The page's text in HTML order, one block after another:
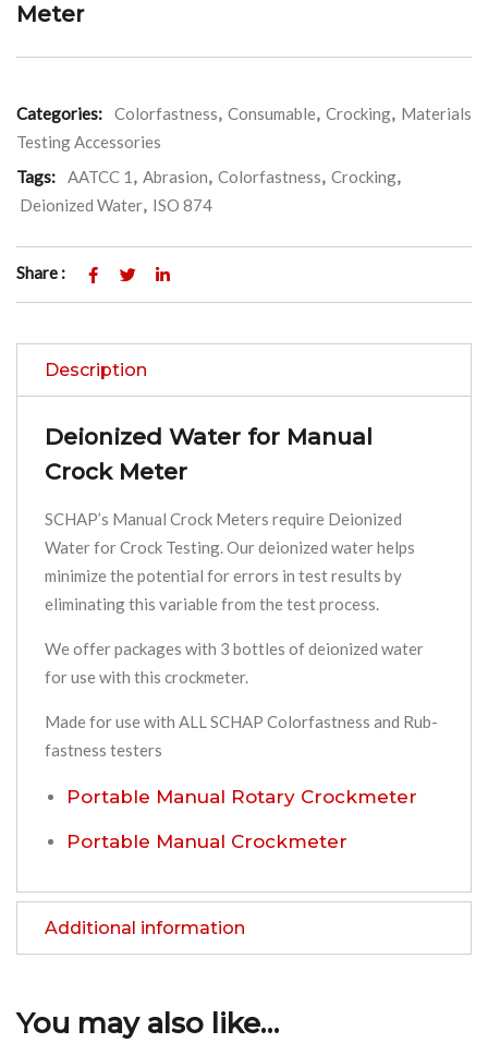
Meter
Categories: Colorfastness, Consumable, Crocking, Materials
Testing Accessories
Tags:
AATCC 1 , Abrasion, Colorfastness, Crocking,
Deionized Water, ISO 874
Share :
Description
Deionized Water for Manual
Crock Meter
SCHAP’s Manual Crock Meters require Deionized
Water for Crock Testing. Our deionized water helps
minimize the potential for errors in test results by
eliminating this variable from the test process.
We offer packages with 3 bottles of deionized water
for use with this crockmeter.
Made for use with ALL SCHAP Colorfastness and Rub-
fastness testers
Portable Manual Rotary Crockmeter
Portable Manual Crockmeter
Additional information
You may also like…